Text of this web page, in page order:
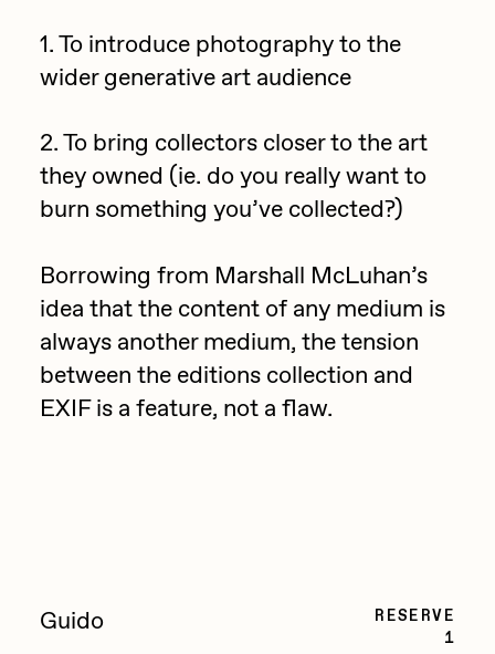
omentejovem
Other World
PERFECTL00P
Pepenardo
Raf Grassetti
Rare Scrilla
Rebecca Rose
1. To introduce photography to the
wider generative art audience
2. To bring collectors closer to the art
they owned (ie. do you really want to
burn something you’ve collected?)
Borrowing from Marshall McLuhan’s
idea that the content of any medium is
always another medium, the tension
between the editions collection and
EXIF is a feature, not a flaw.
RESERVE
1
Guido